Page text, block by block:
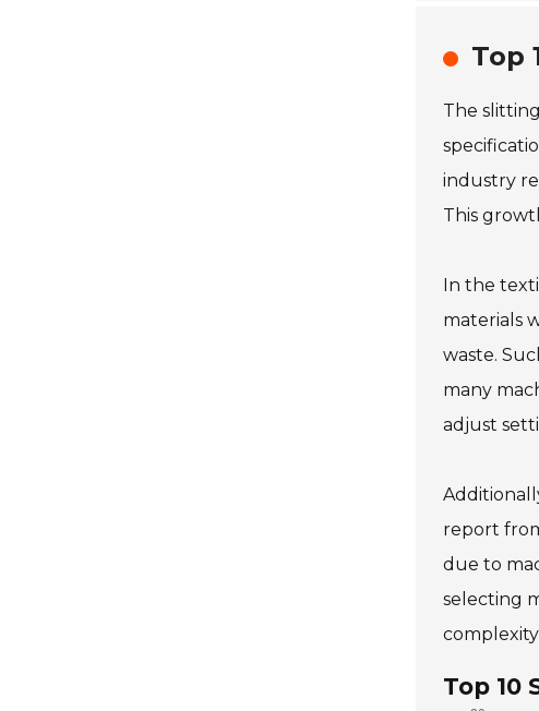
Top
The
industry
This
In the
materials
waste.
many
adjust
report
due to
selecting
Top 10